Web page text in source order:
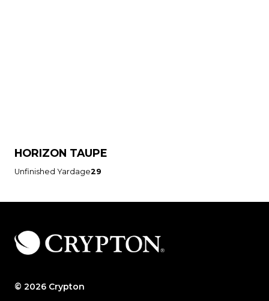
HORIZON TAUPE
Unfinished Yardage29
© 2026 Crypton